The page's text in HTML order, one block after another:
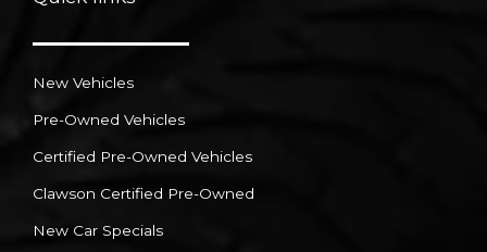
New Vehicles
Pre-Owned Vehicles
Certified Pre-Owned Vehicles
Clawson Certified Pre-Owned
New Car Specials